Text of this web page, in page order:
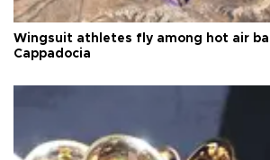
Wingsuit athletes fly among hot air
Cappadocia